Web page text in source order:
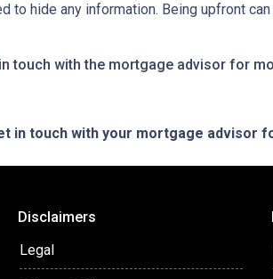
hide any information. Being upfront
touch with the mortgage advisor for
in touch with your mortgage advisor
Disclaimers
Legal